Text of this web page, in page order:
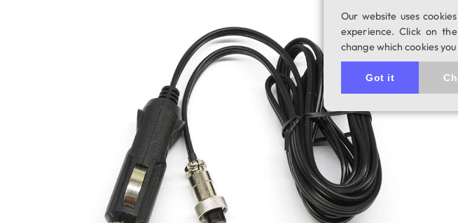
Our website uses
experience. Click on
change which cookies
Got it